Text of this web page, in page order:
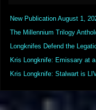
New Publication August 1,
The Millennium Trilogy
Longknifes Defend the
Kris Longknife: Emissary at
Kris Longknife: Stalwart is